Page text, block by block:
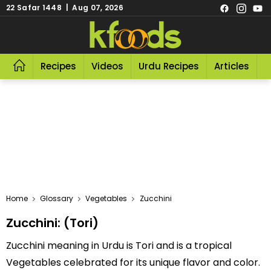
22 Safar 1448 | Aug 07, 2026
Recipes Videos Urdu Recipes Articles
Home Glossary Vegetables Zucchini
Zucchini: (Tori)
Zucchini meaning in Urdu is Tori and is a tropical
Vegetables celebrated for its unique flavor and color.